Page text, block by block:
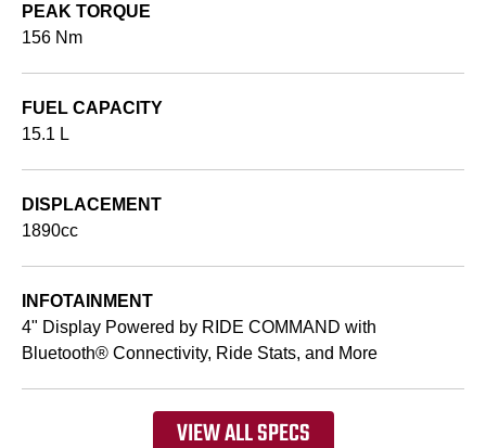
PEAK TORQUE
156 Nm
FUEL CAPACITY
15.1 L
DISPLACEMENT
1890cc
INFOTAINMENT
4" Display Powered by RIDE COMMAND with
Bluetooth® Connectivity, Ride Stats, and More
VIEW ALL SPECS